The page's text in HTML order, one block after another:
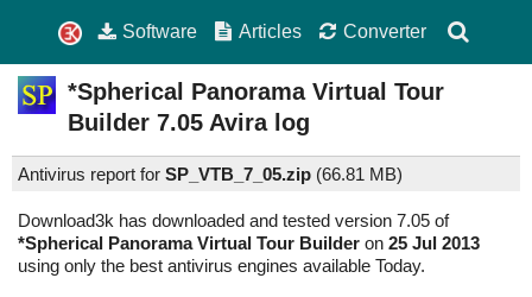
Software Articles Converter
*Spherical Panorama Virtual Tour
Builder 7.05 Avira log
Antivirus report for SP_VTB_7_05.zip (66.81 MB)
Download3k has downloaded and tested version 7.05 of
*Spherical Panorama Virtual Tour Builder on 25 Jul 2013
using only the best antivirus engines available Today.